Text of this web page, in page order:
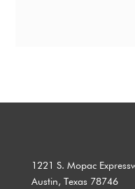
1221 S. Mopac
Austin, Texas 78746